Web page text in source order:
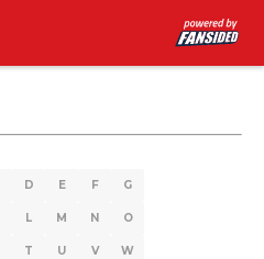
D E F G
L M N O
T U V W